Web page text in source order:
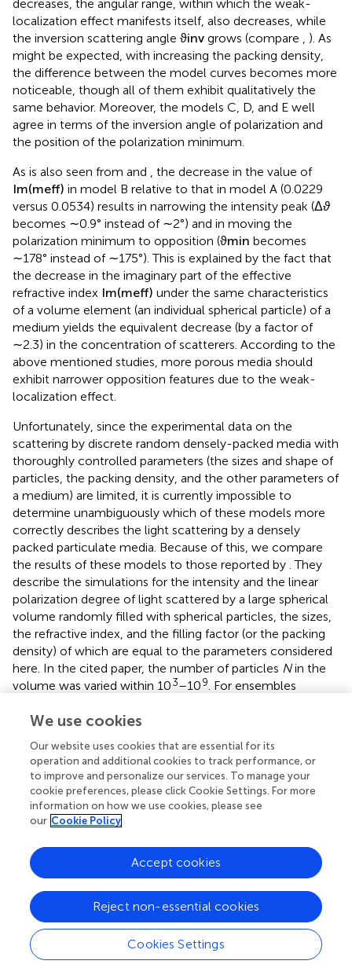
decreases, the angular range, within which the weak-
localization effect manifests itself, also decreases, while
the inversion scattering angle ϑinv grows (compare , ). As
might be expected, with increasing the packing density,
the difference between the model curves becomes more
noticeable, though all of them exhibit qualitatively the
same behavior. Moreover, the models C, D, and E well
agree in terms of the inversion angle of polarization and
the position of the polarization minimum.
As is also seen from and , the decrease in the value of
Im(meff) in model B relative to that in model A (0.0229
versus 0.0534) results in narrowing the intensity peak (Δϑ
becomes ∼0.9° instead of ∼2°) and in moving the
polarization minimum to opposition (ϑmin becomes
∼178° instead of ∼175°). This is explained by the fact that
the decrease in the imaginary part of the effective
refractive index Im(meff) under the same characteristics
of a volume element (an individual spherical particle) of a
medium yields the equivalent decrease (by a factor of
∼2.3) in the concentration of scatterers. According to the
above mentioned studies, more porous media should
exhibit narrower opposition features due to the weak-
localization effect.
Unfortunately, since the experimental data on the
scattering by discrete random densely-packed media with
thoroughly controlled parameters (the sizes and shape of
particles, the packing density, and the other parameters of
a medium) are limited, it is currently impossible to
determine unambiguously which of these models more
correctly describes the light scattering by a densely
packed particulate media. Because of this, we compare
the results of these models to those reported by . They
describe the simulations for the intensity and the linear
polarization degree of light scattered by a large spherical
volume randomly filled with spherical particles, the sizes,
the refractive index, and the filling factor (or the packing
density) of which are equal to the parameters considered
here. In the cited paper, the number of particles N in the
volume was varied within 103–109. For ensembles
performed with an approximate method under the
assumption that the waves propagating between
scatterers in the medium are spherical, while numerically
rigorous methods were used for smaller ensembles. In
addition, in the approximate method, the contribution of
the mean field to the scattering matrix of a volume
element and the imaginary part of the effective refractive
index was removed (;;). The results of the approximate
and exact calculations forN< 105turned out to be in
satisfactory agreement.
To facilitate the comparison of our models () with the
results of, we show them together in. To avoid
overloading the diagrams, only the data for the particles’
numberN= 105, 106, and 109fromare given in.
We use cookies
Our website uses cookies that are essential for its
operation and additional cookies to track performance, or
to improve and personalize our services. To manage your
cookie preferences, please click Cookie Settings. For more
information on how we use cookies, please see
our Cookie Policy
Cookies Settings
Reject non-essential cookies
Accept cookies